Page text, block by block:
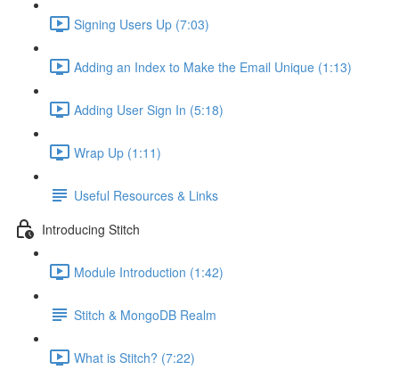
Signing Users Up (7:03)
Adding an Index to Make the Email Unique (1:13)
Adding User Sign In (5:18)
Wrap Up (1:11)
Useful Resources & Links
Introducing Stitch
Module Introduction (1:42)
Stitch & MongoDB Realm
What is Stitch? (7:22)